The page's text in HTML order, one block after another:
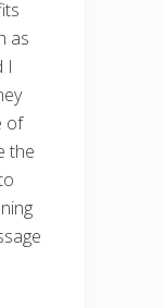
as
I
of
the